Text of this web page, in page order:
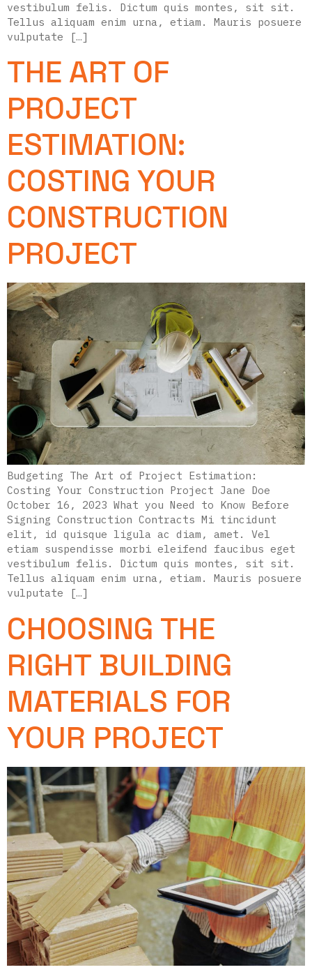
vestibulum felis. Dictum quis montes, sit sit.
Tellus aliquam enim urna, etiam. Mauris posuere
vulputate […]
THE ART OF
PROJECT
ESTIMATION:
COSTING YOUR
CONSTRUCTION
PROJECT
Budgeting The Art of Project Estimation:
Costing Your Construction Project Jane Doe
October 16, 2023 What you Need to Know Before
Signing Construction Contracts Mi tincidunt
elit, id quisque ligula ac diam, amet. Vel
etiam suspendisse morbi eleifend faucibus eget
vestibulum felis. Dictum quis montes, sit sit.
Tellus aliquam enim urna, etiam. Mauris posuere
vulputate […]
CHOOSING THE
RIGHT BUILDING
MATERIALS FOR
YOUR PROJECT